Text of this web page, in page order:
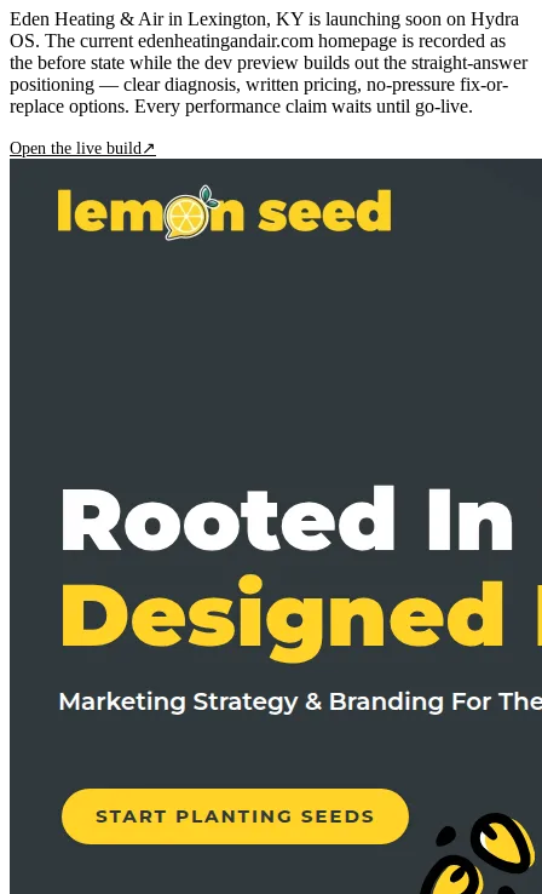
Eden Heating & Air in Lexington, KY is launching soon on Hydra
OS. The current edenheatingandair.com homepage is recorded as
the before state while the dev preview builds out the straight-answer
positioning — clear diagnosis, written pricing, no-pressure fix-or-
replace options. Every performance claim waits until go-live.
Open the live build ↗